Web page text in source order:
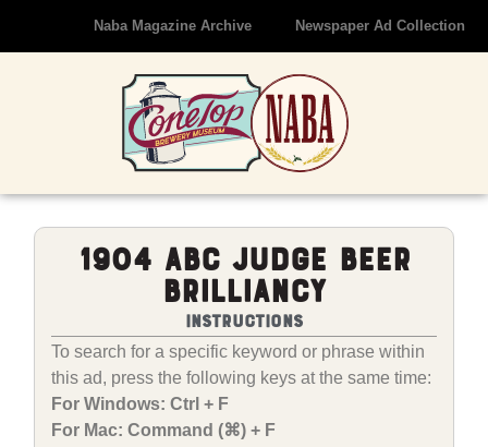
Naba Magazine Archive Newspaper Ad Collection
1904 ABC Judge Beer
Brilliancy
Instructions
To search for a specific keyword or phrase within
this ad, press the following keys at the same time:
For Windows: Ctrl + F
For Mac: Command (⌘) + F